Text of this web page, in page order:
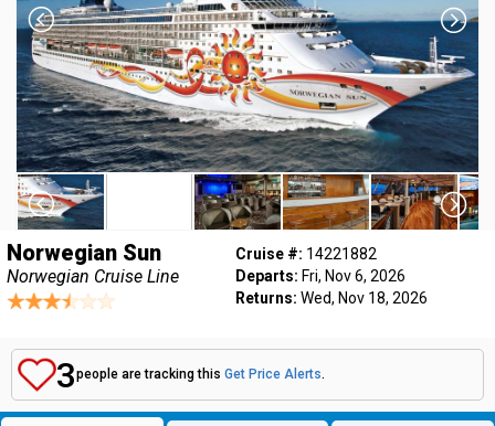
Norwegian Sun
Norwegian Cruise Line
Cruise #: 14221882
Departs: Fri, Nov 6, 2026
Returns: Wed, Nov 18, 2026
3people are tracking this Get Price Alerts.